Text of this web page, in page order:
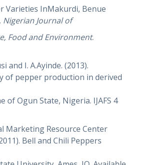
Varieties InMakurdi, Benue
Nigerian Journal of
and Environment.
and I. A.Ayinde. (2013).
of pepper production in derived
of Ogun State, Nigeria. IJAFS 4
Marketing Resource Center
Bell and Chili Peppers